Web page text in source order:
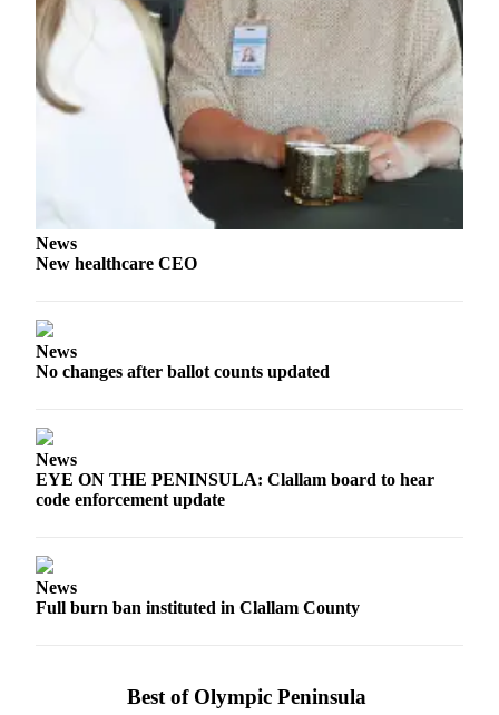
College
Sports
Outdoors
&
Recreation
Results
Entertainment
Opinion
Editor
News
New healthcare CEO
News
No changes after ballot counts updated
News
EYE ON THE PENINSULA: Clallam board to hear
code enforcement update
News
Full burn ban instituted in Clallam County
Best of Olympic Peninsula